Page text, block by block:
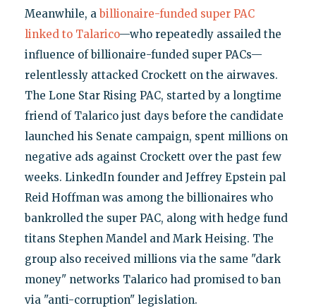
Meanwhile, a billionaire-funded super PAC
linked to Talarico—who repeatedly assailed the
influence of billionaire-funded super PACs—
relentlessly attacked Crockett on the airwaves.
The Lone Star Rising PAC, started by a longtime
friend of Talarico just days before the candidate
launched his Senate campaign, spent millions on
negative ads against Crockett over the past few
weeks. LinkedIn founder and Jeffrey Epstein pal
Reid Hoffman was among the billionaires who
bankrolled the super PAC, along with hedge fund
titans Stephen Mandel and Mark Heising. The
group also received millions via the same "dark
money" networks Talarico had promised to ban
via "anti-corruption" legislation.